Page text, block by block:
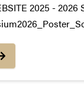
2025 -